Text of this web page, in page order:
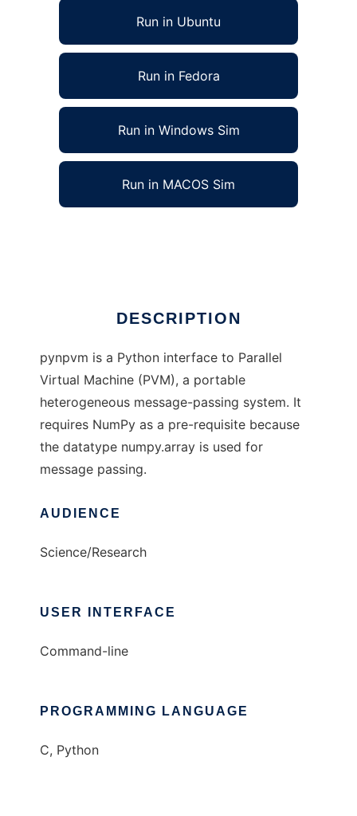
Run in Ubuntu
Run in Fedora
Run in Windows Sim
Run in MACOS Sim
DESCRIPTION
pynpvm is a Python interface to Parallel
Virtual Machine (PVM), a portable
heterogeneous message-passing system. It
requires NumPy as a pre-requisite because
the datatype numpy.array is used for
message passing.
AUDIENCE
Science/Research
USER INTERFACE
Command-line
PROGRAMMING LANGUAGE
C, Python